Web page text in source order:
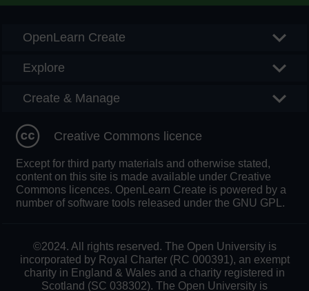
OpenLearn Create
Explore
Create & Manage
Creative Commons licence
Except for third party materials and otherwise stated,
content on this site is made available under Creative
Commons licences. OpenLearn Create is powered by a
number of software tools released under the GNU GPL.
©2024. All rights reserved. The Open University is
incorporated by Royal Charter (RC 000391), an exempt
charity in England & Wales and a charity registered in
Scotland (SC 038302). The Open University is